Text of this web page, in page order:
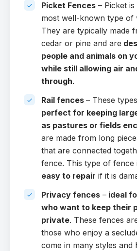
Picket Fences – Picket
most well-known type of
They are typically made
cedar or pine and are
people and animals on
while still allowing air
through.
Rail fences – These
perfect for keeping
as pastures or fields
are made from long
that are connected
fence. This type of fence
easy to repair if it is
Privacy fences – ideal
who want to keep their
private. These fences
those who enjoy a
come in many styles and